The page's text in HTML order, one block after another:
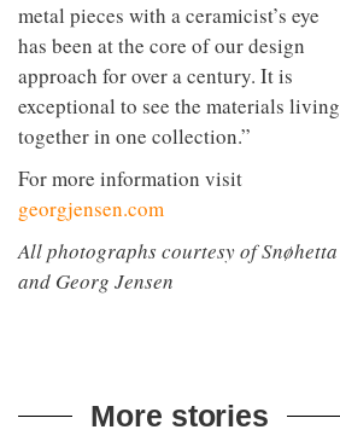
metal pieces with a ceramicist’s eye
has been at the core of our design
approach for over a century. It is
exceptional to see the materials living
together in one collection.”
For more information visit
georgjensen.com
All photographs courtesy of Snøhetta
and Georg Jensen
More stories